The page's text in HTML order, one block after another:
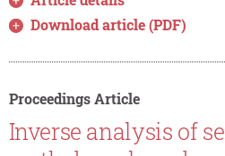
Download article (PDF)
Proceedings Article
Inverse analysis of